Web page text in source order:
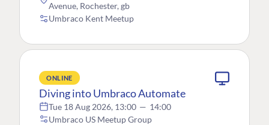
Avenue, Rochester, gb
Umbraco Kent Meetup
ONLINE
Diving into Umbraco Automate
Tue 18 Aug 2026, 13:00 — 14:00
Umbraco US Meetup Group